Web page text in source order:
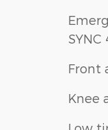
SYNC
Front
Knee